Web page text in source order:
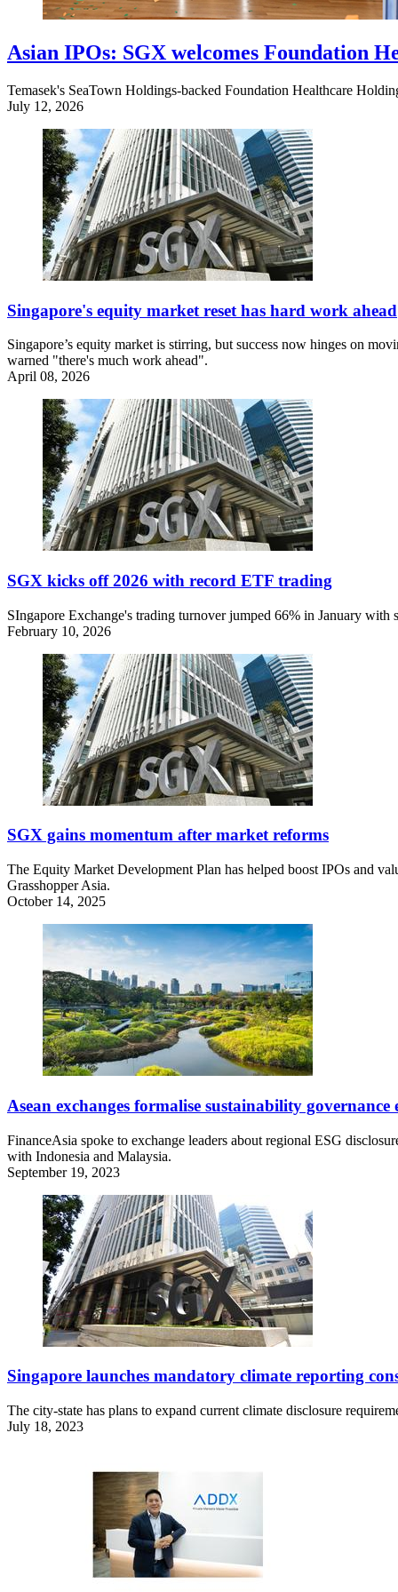
Asian IPOs: SGX welcomes Foundation
Temasek's SeaTown Holdings-backed Foundation Healthcare
July 12, 2026
Singapore's equity market reset has hard work ahead
Singapore’s equity market is stirring, but success now hinges on
warned "there's much work ahead".
April 08, 2026
SGX kicks off 2026 with record ETF trading
SIngapore Exchange's trading turnover jumped 66% in January
February 10, 2026
SGX gains momentum after market reforms
The Equity Market Development Plan has helped boost IPOs and
Grasshopper Asia.
October 14, 2025
Asean exchanges formalise sustainability governance
FinanceAsia spoke to exchange leaders about regional ESG
with Indonesia and Malaysia.
September 19, 2023
Singapore launches mandatory climate reporting
The city-state has plans to expand current climate disclosure
July 18, 2023